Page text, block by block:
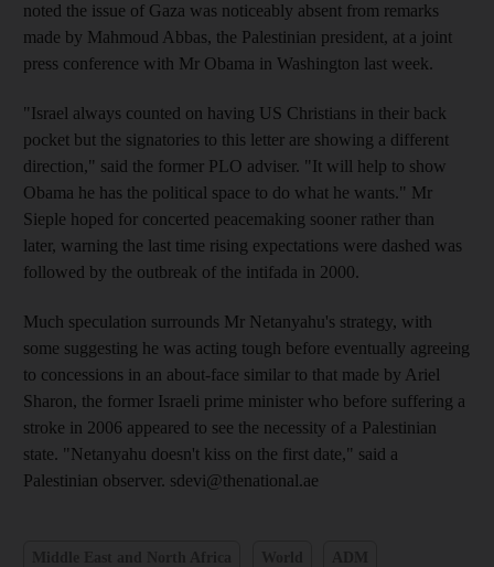
noted the issue of Gaza was noticeably absent from remarks
made by Mahmoud Abbas, the Palestinian president, at a joint
press conference with Mr Obama in Washington last week.
"Israel always counted on having US Christians in their back
pocket but the signatories to this letter are showing a different
direction," said the former PLO adviser. "It will help to show
Obama he has the political space to do what he wants." Mr
Sieple hoped for concerted peacemaking sooner rather than
later, warning the last time rising expectations were dashed was
followed by the outbreak of the intifada in 2000.
Much speculation surrounds Mr Netanyahu's strategy, with
some suggesting he was acting tough before eventually agreeing
to concessions in an about-face similar to that made by Ariel
Sharon, the former Israeli prime minister who before suffering a
stroke in 2006 appeared to see the necessity of a Palestinian
state. "Netanyahu doesn't kiss on the first date," said a
Palestinian observer. sdevi@thenational.ae